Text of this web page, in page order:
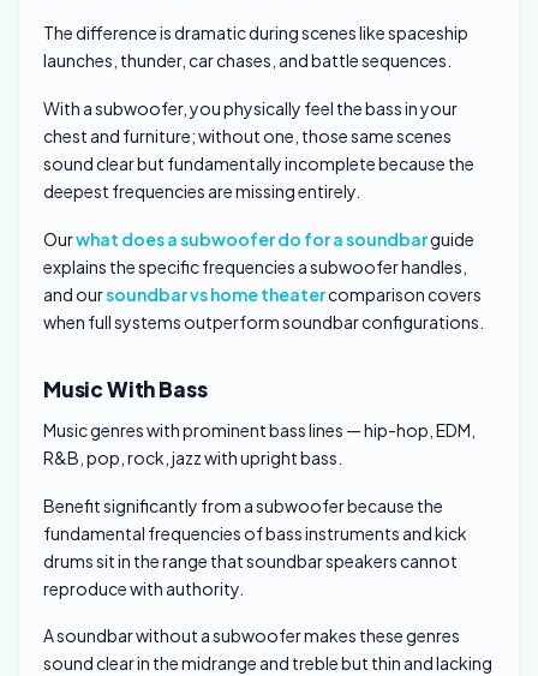
The difference is dramatic during scenes like spaceship
launches, thunder, car chases, and battle sequences.
With a subwoofer, you physically feel the bass in your
chest and furniture; without one, those same scenes
sound clear but fundamentally incomplete because the
deepest frequencies are missing entirely.
Ourwhat does a subwoofer do for a soundbarguide
explains the specific frequencies a subwoofer handles,
and oursoundbar vs home theatercomparison covers
when full systems outperform soundbar configurations.
Music With Bass
Music genres with prominent bass lines — hip-hop, EDM,
R&B, pop, rock, jazz with upright bass.
Benefit significantly from a subwoofer because the
fundamental frequencies of bass instruments and kick
drums sit in the range that soundbar speakers cannot
reproduce with authority.
A soundbar without a subwoofer makes these genres
sound clear in the midrange and treble but thin and lacking